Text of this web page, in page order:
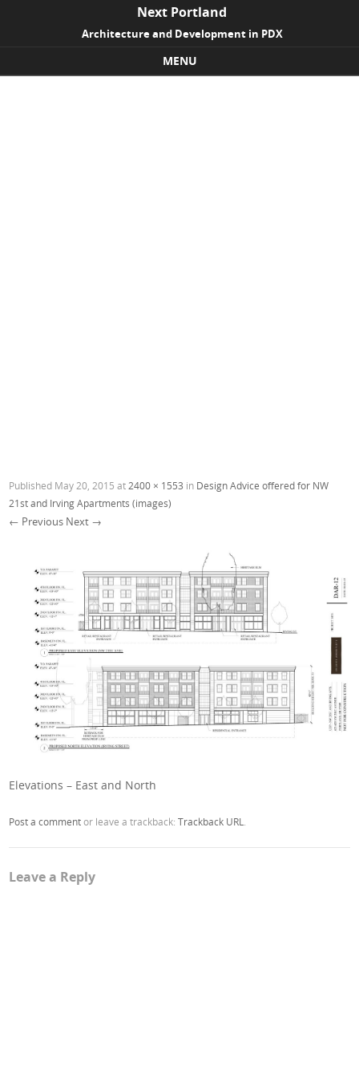
Next Portland
Architecture and Development in PDX
MENU
Published May 20, 2015 at 2400 × 1553 in Design Advice offered for NW
21st and Irving Apartments (images)
← Previous Next →
Elevations – East and North
Post a commentor leave a trackback:Trackback URL.
Leave a Reply